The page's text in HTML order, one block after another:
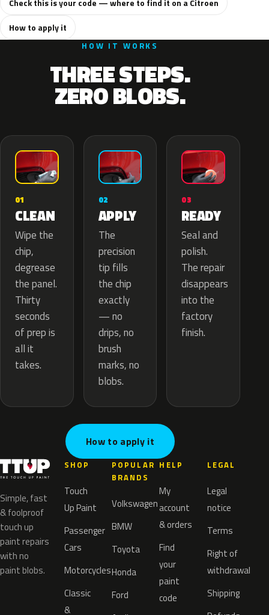
Check this is your code — where to find it on a Citroen
How to apply it
HOW IT WORKS
THREE STEPS.
ZERO BLOBS.
01
CLEAN
Wipe the
chip,
degrease
the panel.
Thirty
seconds
of prep is
all it
takes.
02
APPLY
The
precision
tip fills
the chip
exactly
— no
drips, no
brush
marks, no
blobs.
03
READY
Seal and
polish.
The repair
disappears
into the
factory
finish.
How to apply it
Simple, fast
& foolproof
touch up
paint repairs
with no
paint blobs.
SHOP
Touch
Up Paint
Passenger
Cars
Motorcycles
Classic
&
POPULAR
BRANDS
Volkswagen
BMW
Toyota
Honda
Ford
HELP
My
account
& orders
Find
your
paint
code
LEGAL
Legal
notice
Terms
Right of
withdrawal
Shipping